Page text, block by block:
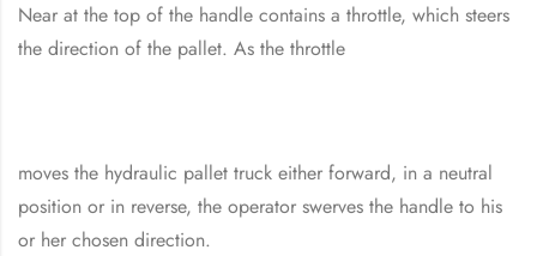
Near at the top of the handle contains a throttle, which steers
the direction of the pallet. As the throttle
moves the hydraulic pallet truck either forward, in a neutral
position or in reverse, the operator swerves the handle to his
or her chosen direction.